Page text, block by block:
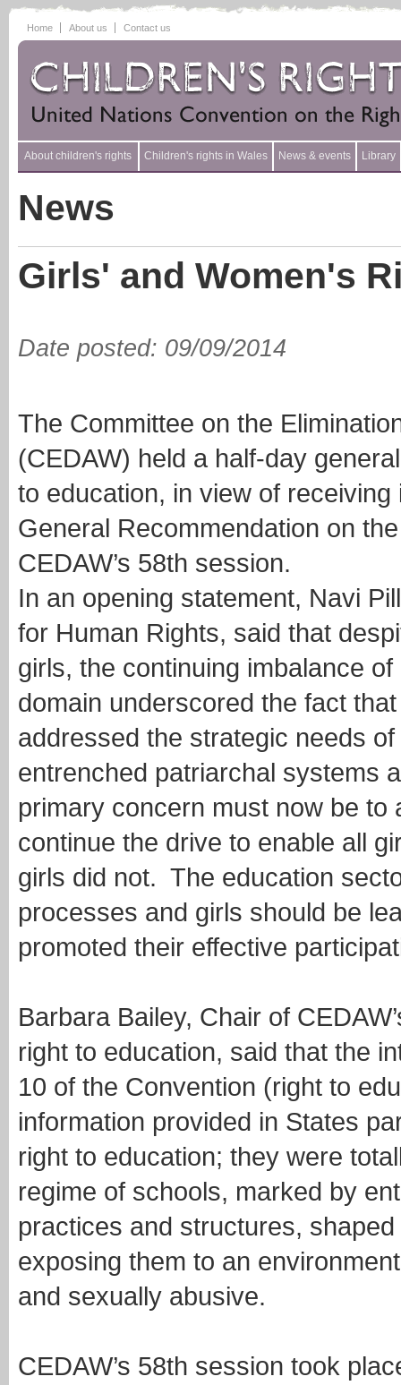
Home About us Contact us
About children's rights Children's rights in Wales News & events Library
News
Girls' and Women's
Date posted: 09/09/2014
The Committee on the
(CEDAW) held a half-day
to education, in view of
General Recommendation on
CEDAW’s 58th session.
In an opening statement, Navi
for Human Rights, said that
girls, the continuing imbalance
domain underscored the fact
addressed the strategic needs
entrenched patriarchal systems
primary concern must now be
continue the drive to enable all
girls did not. The education
processes and girls should be
promoted their effective
Barbara Bailey, Chair of
right to education, said that the
10 of the Convention (right to
information provided in States
right to education; they were
regime of schools, marked by
practices and structures,
exposing them to an
and sexually abusive.
CEDAW’s 58th session took